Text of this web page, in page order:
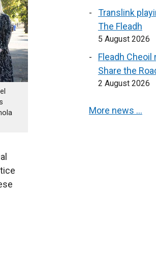
Translink
The Fleadh
5 August 2026
Fleadh Cheoil
Share the
2 August 2026
More news …